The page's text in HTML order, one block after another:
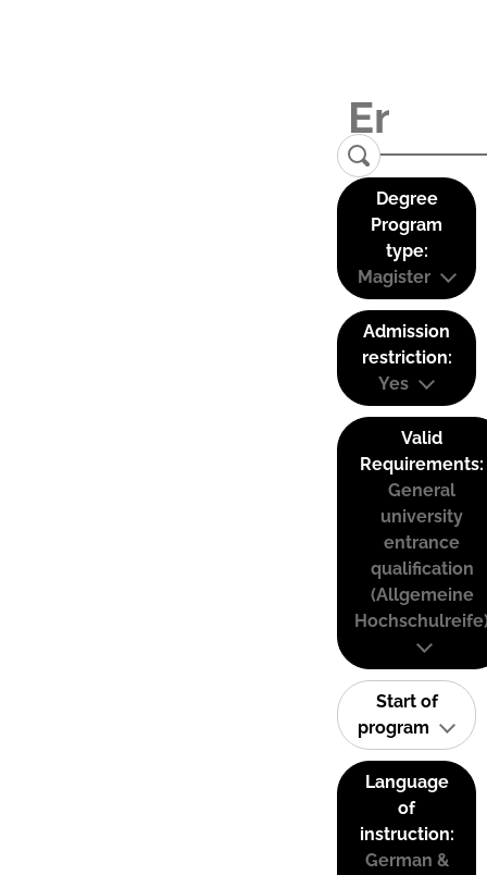
Degree
Program
type:
Magister
Admission
restriction:
Yes
Valid
Requirements:
General
university
entrance
qualification
(Allgemeine
Start of
program
Language
of
instruction:
German &